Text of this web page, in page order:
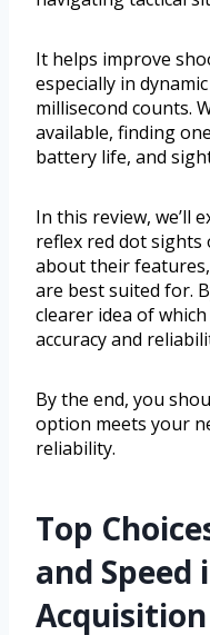
It helps improve
especially in
millisecond counts.
available, finding
battery life, and
In this review, we’ll
reflex red dot sights
about their
are best suited for.
clearer idea of
accuracy and
By the end, you
option meets your
reliability.
Top
and Speed
Acquisition